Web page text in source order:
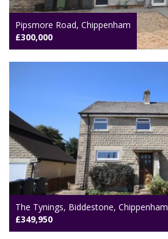
Pipsmore Road, Chippenham
£300,000
The Tynings, Biddestone, Chippenham
£349,950